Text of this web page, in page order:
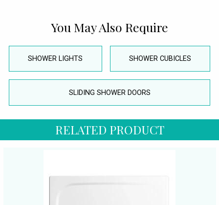
You May Also Require
SHOWER LIGHTS SHOWER CUBICLES
SLIDING SHOWER DOORS
RELATED PRODUCT